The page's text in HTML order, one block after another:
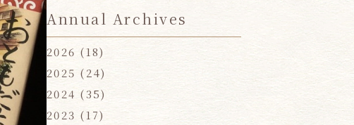
Annual Archives
2026 (18)
2025 (24)
2024 (35)
2023 (17)